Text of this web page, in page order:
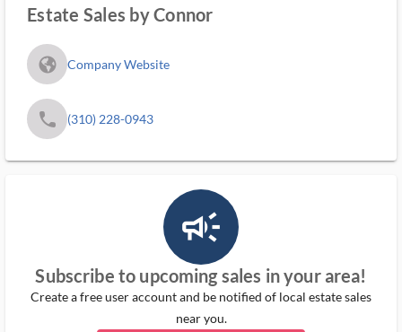
Estate Sales by Connor
fa_globe_americas_solid Company Website
phone (310) 228-0943
campaign_outlined_ms
Subscribe to upcoming sales in your area!
Create a free user account and be notified of local estate sales
near you.